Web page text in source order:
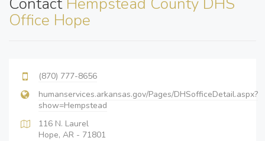
Office Hope
(870) 777-8656
humanservices.arkansas.gov/Pages/DHSofficeDetail.aspx?
show=Hempstead
116 N. Laurel
Hope, AR - 71801